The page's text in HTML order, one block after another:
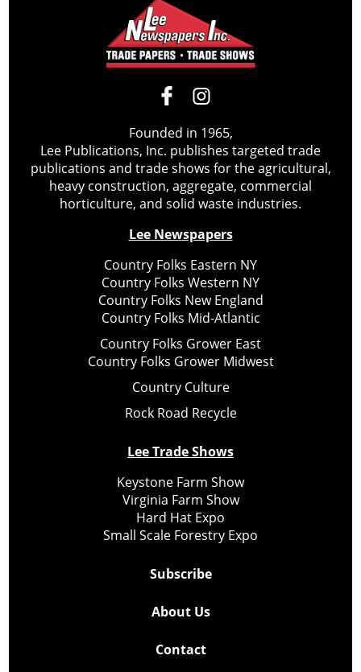
Founded in 1965,
Lee Publications, Inc. publishes targeted trade
publications and trade shows for the agricultural,
heavy construction, aggregate, commercial
horticulture, and solid waste industries.
Lee Newspapers
Country Folks Eastern NY
Country Folks Western NY
Country Folks New England
Country Folks Mid-Atlantic
Country Folks Grower East
Country Folks Grower Midwest
Country Culture
Rock Road Recycle
Lee Trade Shows
Keystone Farm Show
Virginia Farm Show
Hard Hat Expo
Small Scale Forestry Expo
Subscribe
About Us
Contact